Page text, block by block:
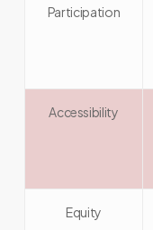
Participation
Accessibility
Equity